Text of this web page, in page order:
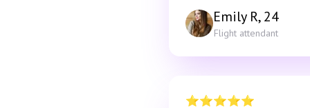
Emily R, 24
Flight attendant
⭐️⭐️⭐️⭐️⭐️